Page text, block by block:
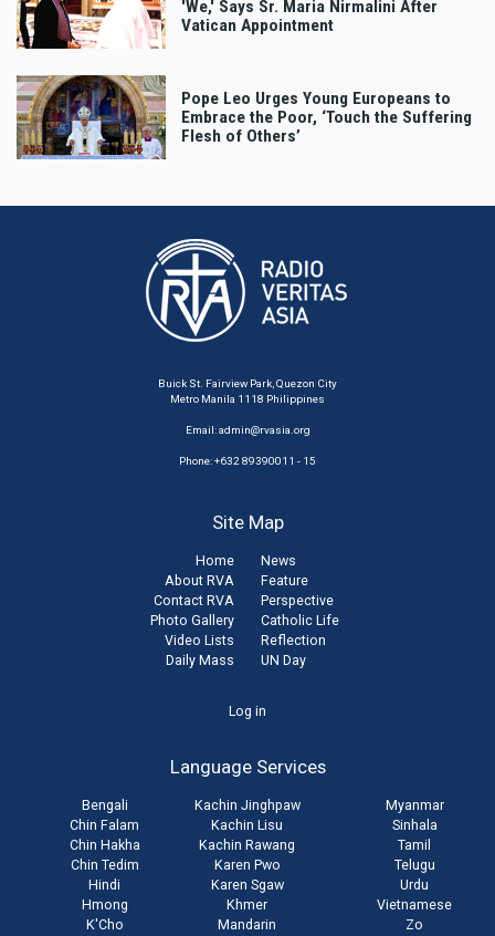
'We,' Says Sr. Maria Nirmalini After
Vatican Appointment
Pope Leo Urges Young Europeans to
Embrace the Poor, ‘Touch the Suffering
Flesh of Others’
Buick St. Fairview Park, Quezon City
Metro Manila 1118 Philippines
Email:admin@rvasia.org
Phone: +632 89390011 - 15
Site Map
Home
About RVA
Contact RVA
Photo Gallery
Video Lists
Daily Mass
News
Feature
Perspective
Catholic Life
Reflection
UN Day
Log in
Language Services
Bengali
Chin Falam
Chin Hakha
Chin Tedim
Hindi
Hmong
K'Cho
Kachin Jinghpaw
Kachin Lisu
Kachin Rawang
Karen Pwo
Karen Sgaw
Khmer
Mandarin
Myanmar
Sinhala
Tamil
Telugu
Urdu
Vietnamese
Zo